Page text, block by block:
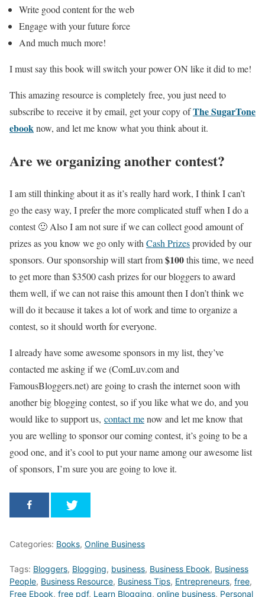
Write good content for the web
Engage with your future force
And much much more!
I must say this book will switch your power ON like it did to me!
This amazing resource is completely free, you just need to
subscribe to receive it by email, get your copy ofThe SugarTone
ebooknow, and let me know what you think about it.
Are we organizing another contest?
I am still thinking about it as it’s really hard work, I think I can’t
go the easy way, I prefer the more complicated stuff when I do a
contest 🙂 Also I am not sure if we can collect good amount of
prizes as you know we go only withCash Prizesprovided by our
sponsors. Our sponsorship will start from$100this time, we need
to get more than $3500 cash prizes for our bloggers to award
them well, if we can not raise this amount then I don’t think we
will do it because it takes a lot of work and time to organize a
contest, so it should worth for everyone.
I already have some awesome sponsors in my list, they’ve
contacted me asking if we (ComLuv.com and
FamousBloggers.net) are going to crash the internet soon with
another big blogging contest, so if you like what we do, and you
would like to support us, contact menow and let me know that
you are welling to sponsor our coming contest, it’s going to be a
good one, and it’s cool to put your name among our awesome list
of sponsors, I’m sure you are going to love it.
Categories: Books, Online Business
Tags: Bloggers, Blogging, business, Business Ebook, Business
People, Business Resource, Business Tips, Entrepreneurs, free,
Free Ebook, free pdf, Learn Blogging, online business, Personal